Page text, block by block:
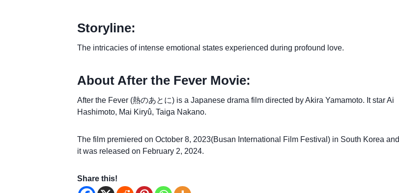
Storyline:
The intricacies of intense emotional states experienced during profound love.
About After the Fever Movie:
After the Fever (熱のあとに) is a Japanese drama film directed by Akira Yamamoto. It star Ai
Hashimoto, Mai Kiryû, Taiga Nakano.
The film premiered on October 8, 2023(Busan International Film Festival) in South Korea and
it was released on February 2, 2024.
Share this!